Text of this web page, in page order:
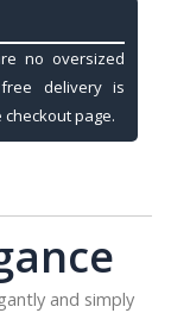
no oversized
delivery is
page.
and simply